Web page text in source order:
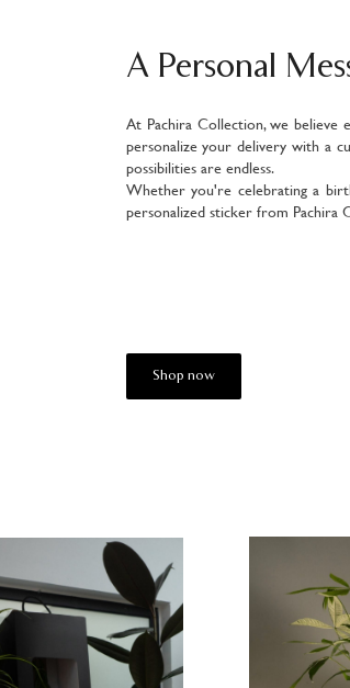
A Personal
At Pachira Collection, we believe
personalize your delivery with a
possibilities are endless.
Whether you're celebrating a
personalized sticker from Pachira
Shop now